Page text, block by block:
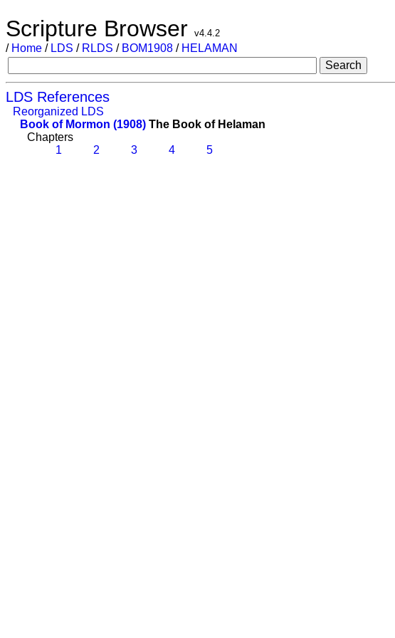
Scripture Browser v4.4.2
/ Home / LDS / RLDS / BOM1908 / HELAMAN
LDS References
Reorganized LDS
Book of Mormon (1908) The Book of Helaman
Chapters
1
2 3 4 5